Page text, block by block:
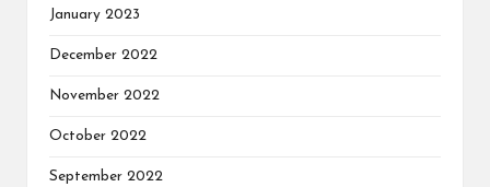
January 2023
December 2022
November 2022
October 2022
September 2022